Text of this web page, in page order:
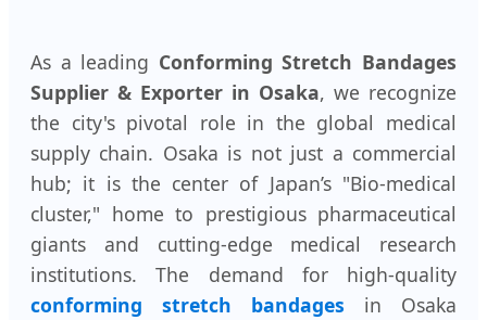
As a leading Conforming Stretch Bandages
Supplier & Exporter in Osaka, we recognize
the city's pivotal role in the global medical
supply chain. Osaka is not just a commercial
hub; it is the center of Japan’s "Bio-medical
cluster," home to prestigious pharmaceutical
giants and cutting-edge medical research
institutions. The demand for high-quality
conforming stretch bandages in Osaka